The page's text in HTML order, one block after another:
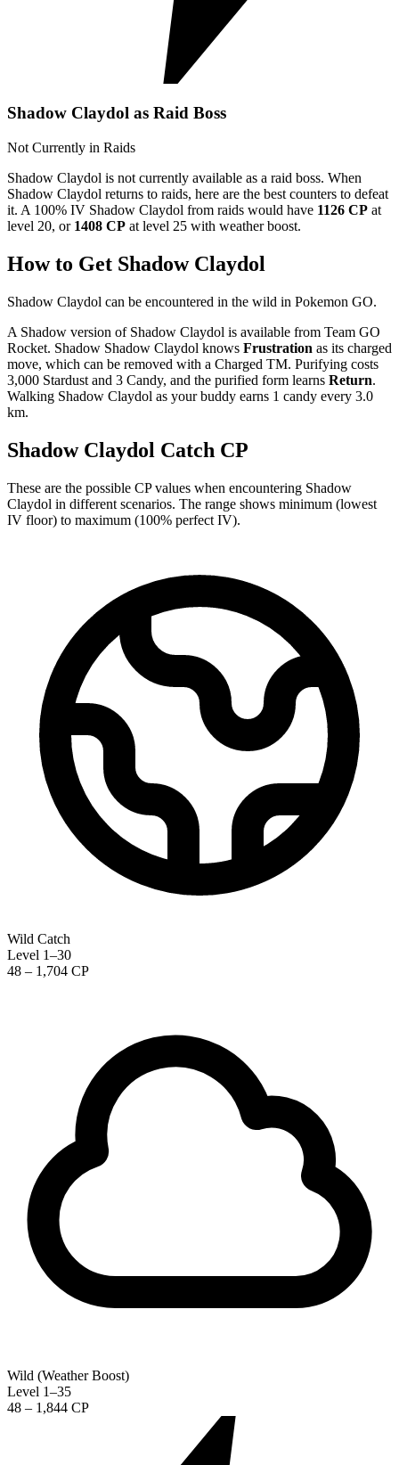
Shadow Claydol as Raid Boss
Not Currently in Raids
Shadow Claydol is not currently available as a raid boss. When
Shadow Claydol returns to raids, here are the best counters to defeat
it. A 100% IV Shadow Claydol from raids would have 1126 CP at
level 20, or 1408 CP at level 25 with weather boost.
How to Get Shadow Claydol
Shadow Claydol can be encountered in the wild in Pokemon GO.
A Shadow version of Shadow Claydol is available from Team GO
Rocket. Shadow Shadow Claydol knows Frustration as its charged
move, which can be removed with a Charged TM. Purifying costs
3,000 Stardust and 3 Candy, and the purified form learns Return.
Walking Shadow Claydol as your buddy earns 1 candy every 3.0
km.
Shadow Claydol Catch CP
These are the possible CP values when encountering Shadow
Claydol in different scenarios. The range shows minimum (lowest
IV floor) to maximum (100% perfect IV).
Wild Catch
Level 1–30
48 – 1,704 CP
Wild (Weather Boost)
Level 1–35
48 – 1,844 CP